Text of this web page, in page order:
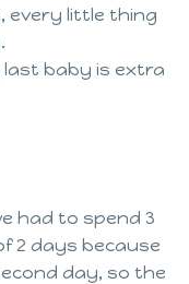
every little thing
last baby is extra
had to spend 3
2 days because
day, so the